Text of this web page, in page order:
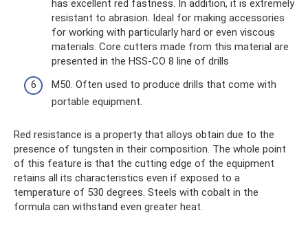
has excellent red fastness. In addition, it is extremely
resistant to abrasion. Ideal for making accessories
for working with particularly hard or even viscous
materials. Core cutters made from this material are
presented in the HSS-CO 8 line of drills
M50. Often used to produce drills that come with
portable equipment.
Red resistance is a property that alloys obtain due to the
presence of tungsten in their composition. The whole point
of this feature is that the cutting edge of the equipment
retains all its characteristics even if exposed to a
temperature of 530 degrees. Steels with cobalt in the
formula can withstand even greater heat.